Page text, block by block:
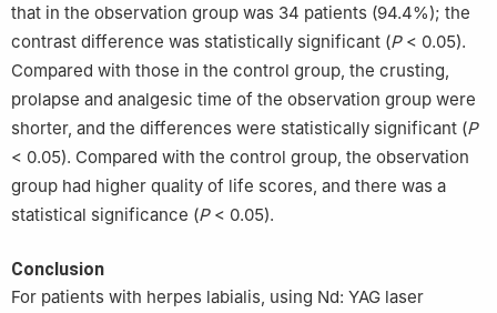
that in the observation group was 34 patients (94.4%); the
contrast difference was statistically significant (P< 0.05).
Compared with those in the control group, the crusting,
prolapse and analgesic time of the observation group were
shorter, and the differences were statistically significant (P
< 0.05). Compared with the control group, the observation
group had higher quality of life scores, and there was a
statistical significance (P< 0.05).
Conclusion
For patients with herpes labialis, using Nd: YAG laser